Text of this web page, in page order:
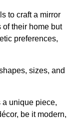
to craft a mirror
of their home but
preferences,
sizes, and
a unique piece,
be it modern,